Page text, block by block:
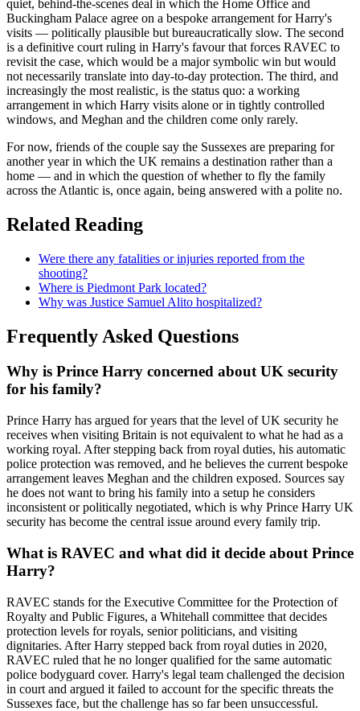
quiet, behind-the-scenes deal in which the Home Office and
Buckingham Palace agree on a bespoke arrangement for Harry's
visits — politically plausible but bureaucratically slow. The second
is a definitive court ruling in Harry's favour that forces RAVEC to
revisit the case, which would be a major symbolic win but would
not necessarily translate into day-to-day protection. The third, and
increasingly the most realistic, is the status quo: a working
arrangement in which Harry visits alone or in tightly controlled
windows, and Meghan and the children come only rarely.
For now, friends of the couple say the Sussexes are preparing for
another year in which the UK remains a destination rather than a
home — and in which the question of whether to fly the family
across the Atlantic is, once again, being answered with a polite no.
Related Reading
Were there any fatalities or injuries reported from the
shooting?
Where is Piedmont Park located?
Why was Justice Samuel Alito hospitalized?
Frequently Asked Questions
Why is Prince Harry concerned about UK security
for his family?
Prince Harry has argued for years that the level of UK security he
receives when visiting Britain is not equivalent to what he had as a
working royal. After stepping back from royal duties, his automatic
police protection was removed, and he believes the current bespoke
arrangement leaves Meghan and the children exposed. Sources say
he does not want to bring his family into a setup he considers
inconsistent or politically negotiated, which is why Prince Harry UK
security has become the central issue around every family trip.
What is RAVEC and what did it decide about Prince
Harry?
RAVEC stands for the Executive Committee for the Protection of
Royalty and Public Figures, a Whitehall committee that decides
protection levels for royals, senior politicians, and visiting
dignitaries. After Harry stepped back from royal duties in 2020,
RAVEC ruled that he no longer qualified for the same automatic
police bodyguard cover. Harry's legal team challenged the decision
in court and argued it failed to account for the specific threats the
Sussexes face, but the challenge has so far been unsuccessful.